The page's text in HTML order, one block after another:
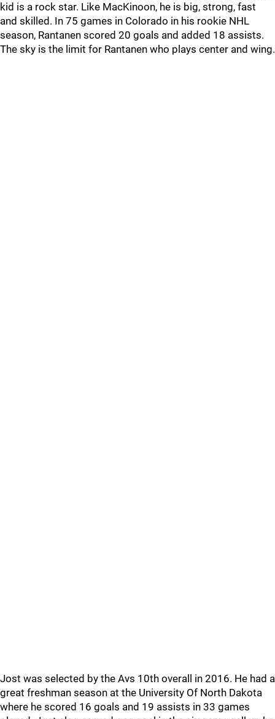
kid is a rock star. Like MacKinoon, he is big, strong, fast
and skilled. In 75 games in Colorado in his rookie NHL
season, Rantanen scored 20 goals and added 18 assists.
The sky is the limit for Rantanen who plays center and wing.
Jost was selected by the Avs 10th overall in 2016. He had a
great freshman season at the University Of North Dakota
where he scored 16 goals and 19 assists in 33 games